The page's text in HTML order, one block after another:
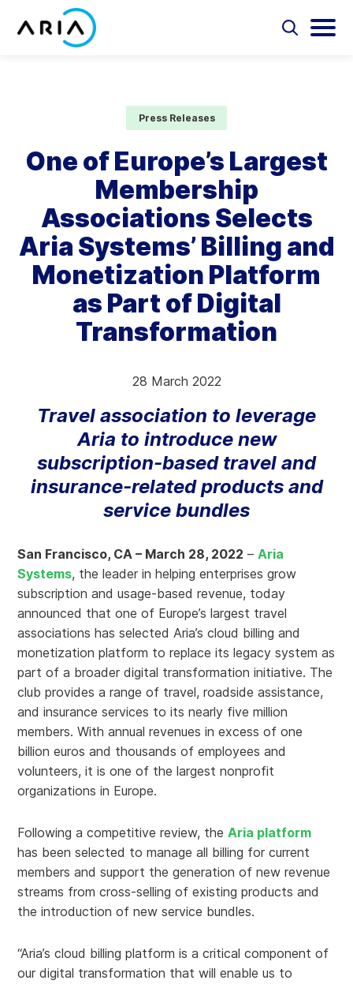
Resources
Company
Contact
Select
Press Releases
One of Europe’s Largest
Membership
Associations Selects
Aria Systems’ Billing and
Monetization Platform
as Part of Digital
Transformation
28 March 2022
Travel association to leverage
Aria to introduce new
subscription-based travel and
insurance-related products and
service bundles
San Francisco, CA – March 28, 2022 –Aria
Systems, the leader in helping enterprises grow
subscription and usage-based revenue, today
announced that one of Europe’s largest travel
associations has selected Aria’s cloud billing and
monetization platform to replace its legacy system as
part of a broader digital transformation initiative. The
club provides a range of travel, roadside assistance,
and insurance services to its nearly five million
members. With annual revenues in excess of one
billion euros and thousands of employees and
volunteers, it is one of the largest nonprofit
organizations in Europe.
Following a competitive review, theAria platform
has been selected to manage all billing for current
members and support the generation of new revenue
streams from cross-selling of existing products and
the introduction of new service bundles.
“Aria’s cloud billing platform is a critical component of
our digital transformation that will enable us to